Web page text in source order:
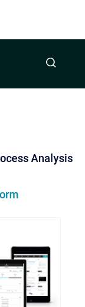
Analysis